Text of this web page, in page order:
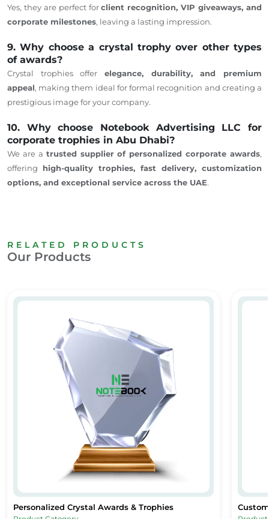
Yes, they are perfect forclient recognition, VIP giveaways, and
corporate milestones, leaving a lasting impression.
9. Why choose a crystal trophy over other types
of awards?
Crystal trophies offer elegance, durability, and premium
appeal, making them ideal for formal recognition and creating a
prestigious image for your company.
10. Why choose Notebook Advertising LLC for
corporate trophies in Abu Dhabi?
We are a trusted supplier of personalized corporate awards,
offering high-quality trophies, fast delivery, customization
options, and exceptional service across the UAE.
RELATED PRODUCTS
Our Products
Personalized Crystal Awards & Trophies
Personalized Crystal Awards & Trophies
Personalized Crystal Awards & Trophies Custom